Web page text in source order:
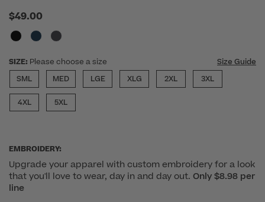
$49.00
SIZE: Please choose a size
Size Guide
SML
MED LGE XLG 2XL 3XL
4XL 5XL
EMBROIDERY:
Upgrade your apparel with custom embroidery for a look
that you'll love to wear, day in and day out. Only $8.98 per
line